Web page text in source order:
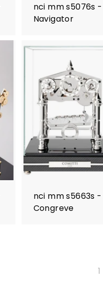
nci mm s5076s -
Navigator
nci mm s5663s -
Congreve
1